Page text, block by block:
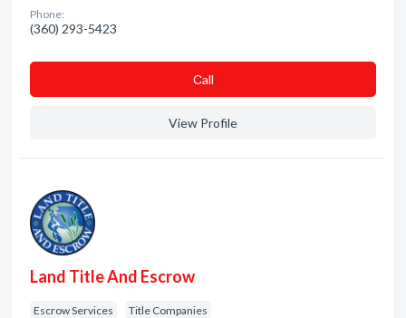
Phone:
(360) 293-5423
Сall
View Profile
Land Title And Escrow
Escrow Services Title Companies